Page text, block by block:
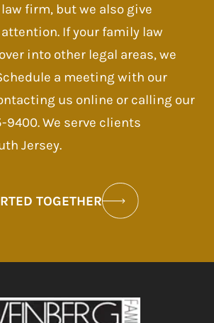
firm, but we also give
If your family law
into other legal areas, we
a meeting with our
us online or calling our
9400. We serve clients
Jersey.
TOGETHER